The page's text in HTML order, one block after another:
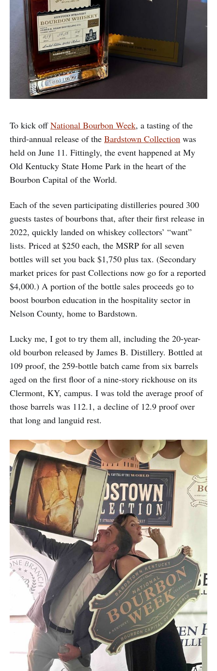
To kick offNational Bourbon Week, a tasting of the
third-annual release of the Bardstown Collection was
held on June 11. Fittingly, the event happened at My
Old Kentucky State Home Park in the heart of the
Bourbon Capital of the World.
Each of the seven participating distilleries poured 300
guests tastes of bourbons that, after their first release in
2022, quickly landed on whiskey collectors’ “want”
lists. Priced at $250 each, the MSRP for all seven
bottles will set you back $1,750 plus tax. (Secondary
market prices for past Collections now go for a reported
$4,000.) A portion of the bottle sales proceeds go to
boost bourbon education in the hospitality sector in
Nelson County, home to Bardstown.
Lucky me, I got to try them all, including the 20-year-
old bourbon released by James B. Distillery. Bottled at
109 proof, the 259-bottle batch came from six barrels
aged on the first floor of a nine-story rickhouse on its
Clermont, KY, campus. I was told the average proof of
those barrels was 112.1, a decline of 12.9 proof over
that long and languid rest.